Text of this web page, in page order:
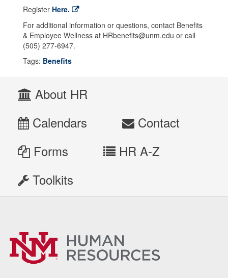
Register Here.
For additional information or questions, contact Benefits
& Employee Wellness at HRbenefits@unm.edu or call
(505) 277-6947.
Tags: Benefits
About HR
Calendars
Contact
Forms
HR A-Z
Toolkits